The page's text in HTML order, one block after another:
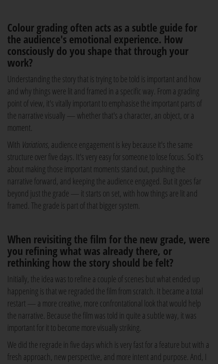
Colour grading often acts as a subtle guide for
the audience's emotional experience. How
consciously do you shape that through your
work?
Understanding the story that is trying to be told is important and how
and why things were lit and framed in a specific way. From a grading
point of view, it's vitally important to emphasise the important parts of
the narrative visually — whether that's a character, an object, or a
moment.
With Variations, audience engagement is key because it's the same
structure over five days. It's very easy for someone to lose focus. So it's
about making those important moments stand out, pushing the
narrative forward, and keeping the audience engaged. But it goes far
beyond just the grade — it starts on set, with how things are lit and
framed. The grade is part of that bigger system.
When revisiting the film for the new grade, were
you refining what was already there, or
rethinking how the story should be felt?
Initially, the idea was to refine a couple of scenes but what ended up
happening is that we regraded the film from scratch. It became a total
restart — a more creative, more confrontational look that would help
the narrative. Because the film was told in quite a subtle way, it was
important for it to become more visually striking.
We did the regrade in five days which is very fast for a feature but with a
fresh approach, new perspective, and more intent and purpose. And, I